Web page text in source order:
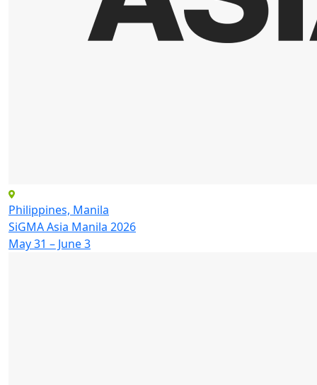
Philippines, Manila
SiGMA Asia Manila 2026
May 31 – June 3